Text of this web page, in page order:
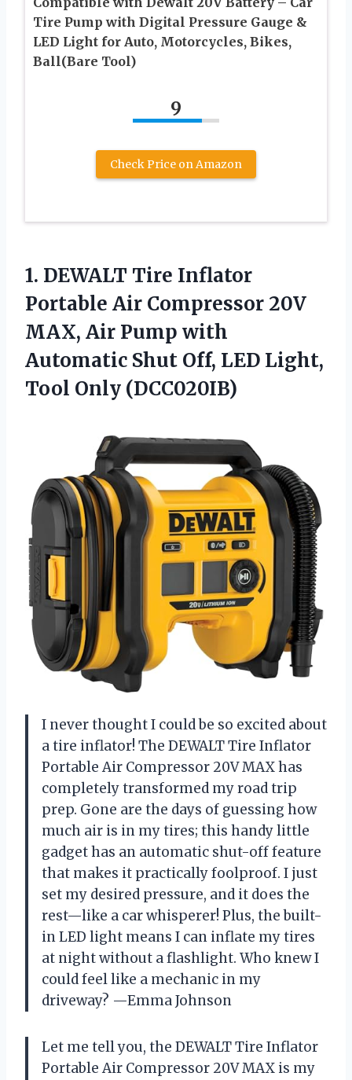
Tire Pump with Digital Pressure Gauge &
LED Light for Auto, Motorcycles, Bikes,
Ball(Bare Tool)
9
Check Price on Amazon
1. DEWALT Tire Inflator
Portable Air Compressor 20V
MAX, Air Pump with
Automatic Shut Off, LED Light,
Tool Only (DCC020IB)
I never thought I could be so excited about
a tire inflator! The DEWALT Tire Inflator
Portable Air Compressor 20V MAX has
completely transformed my road trip
prep. Gone are the days of guessing how
much air is in my tires; this handy little
gadget has an automatic shut-off feature
that makes it practically foolproof. I just
set my desired pressure, and it does the
rest—like a car whisperer! Plus, the built-
in LED light means I can inflate my tires
at night without a flashlight. Who knew I
could feel like a mechanic in my
driveway? —Emma Johnson
Let me tell you, the DEWALT Tire Inflator
Portable Air Compressor 20V MAX is my